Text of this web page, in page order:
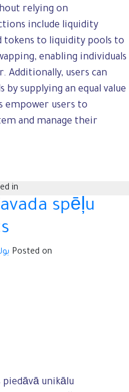
relying on
include liquidity
tokens to liquidity pools to
enabling individuals
Additionally, users can
supplying an equal value
empower users to
and manage their
in
spēļu
Posted on يوليو
unikālu